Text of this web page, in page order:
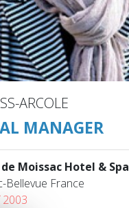
ARCOLE
MANAGER
Moissac Hotel & Spa
Bellevue France
2003